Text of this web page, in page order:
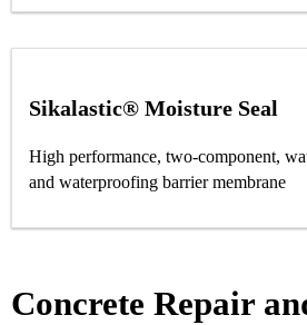
Sikalastic® Moisture Seal
High performance, two-component,
and waterproofing barrier membrane
Concrete Repair